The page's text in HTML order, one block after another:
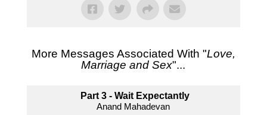
More Messages Associated With "Love,
Marriage and Sex"...
Part 3 - Wait Expectantly
Anand Mahadevan